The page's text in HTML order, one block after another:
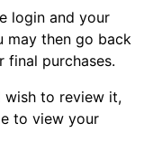
login and your
may then go back
purchases.
wish to review it,
to view your